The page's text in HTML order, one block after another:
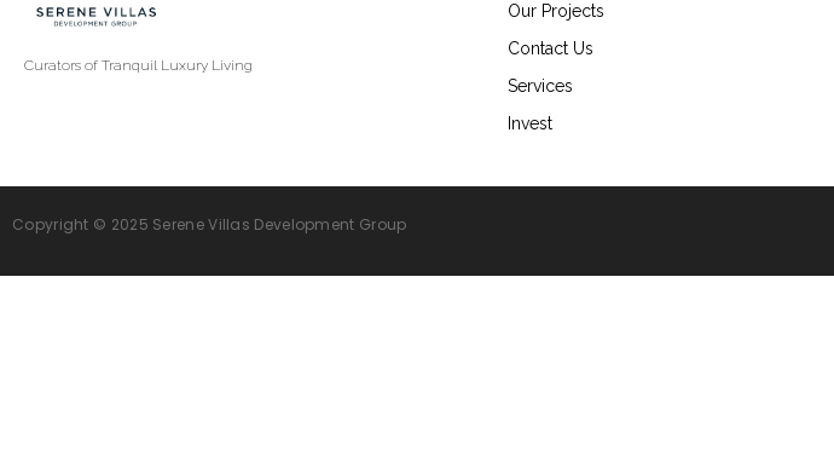
Curators of Tranquil Luxury Living
Our Projects
Contact Us
Services
Invest
Copyright © 2025 Serene Villas Development Group